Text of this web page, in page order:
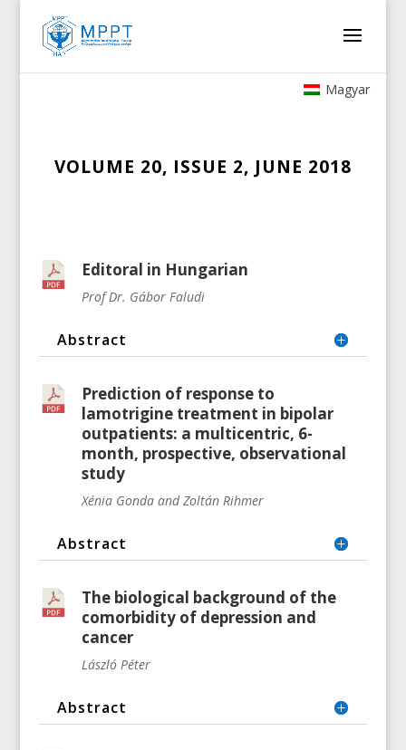
Magyar
VOLUME 20, ISSUE 2, JUNE 2018
Editoral in Hungarian
Prof Dr. Gábor Faludi
Abstract
Prediction of response to
lamotrigine treatment in bipolar
outpatients: a multicentric, 6-
month, prospective, observational
study
Xénia Gonda and Zoltán Rihmer
Abstract
The biological background of the
comorbidity of depression and
cancer
László Péter
Abstract